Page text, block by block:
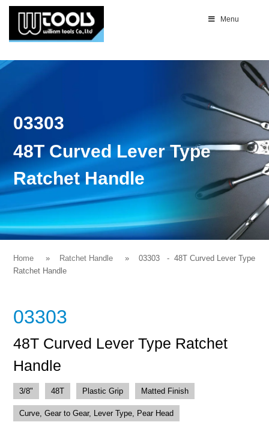
Menu
03303
48T Curved Lever Type
Ratchet Handle
Home Ratchet Handle 03303 - 48T Curved Lever Type
Ratchet Handle
03303
48T Curved Lever Type Ratchet
Handle
3/8" 48T Plastic Grip Matted Finish
Curve, Gear to Gear, Lever Type, Pear Head